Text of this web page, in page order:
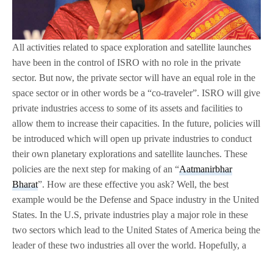
All activities related to space exploration and satellite launches
have been in the control of ISRO with no role in the private
sector. But now, the private sector will have an equal role in the
space sector or in other words be a “co-traveler”. ISRO will give
private industries access to some of its assets and facilities to
allow them to increase their capacities. In the future, policies will
be introduced which will open up private industries to conduct
their own planetary explorations and satellite launches. These
policies are the next step for making of an “Aatmanirbhar
Bharat”. How are these effective you ask? Well, the best
example would be the Defense and Space industry in the United
States. In the U.S, private industries play a major role in these
two sectors which lead to the United States of America being the
leader of these two industries all over the world. Hopefully, a